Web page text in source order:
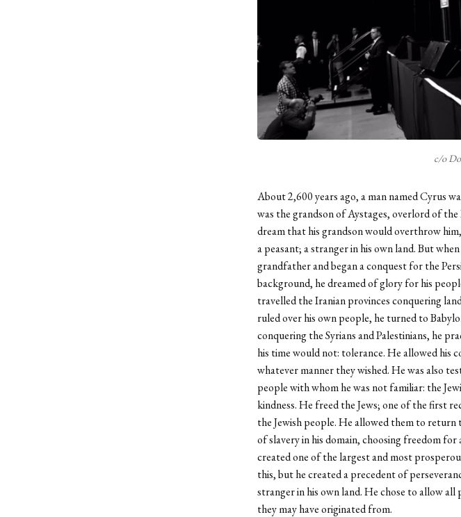
c/o
About 2,600 years ago, a man named Cyrus
was the grandson of Aystages, overlord of the
dream that his grandson would overthrow
a peasant; a stranger in his own land. But
grandfather and began a conquest for the
background, he dreamed of glory for his
travelled the Iranian provinces conquering
ruled over his own people, he turned to
conquering the Syrians and Palestinians, he
his time would not: tolerance. He allowed his
whatever manner they wished. He was also
people with whom he was not familiar: the
kindness. He freed the Jews; one of the first
the Jewish people. He allowed them to
of slavery in his domain, choosing freedom
created one of the largest and most
this, but he created a precedent of
stranger in his own land. He chose to allow
they may have originated from.